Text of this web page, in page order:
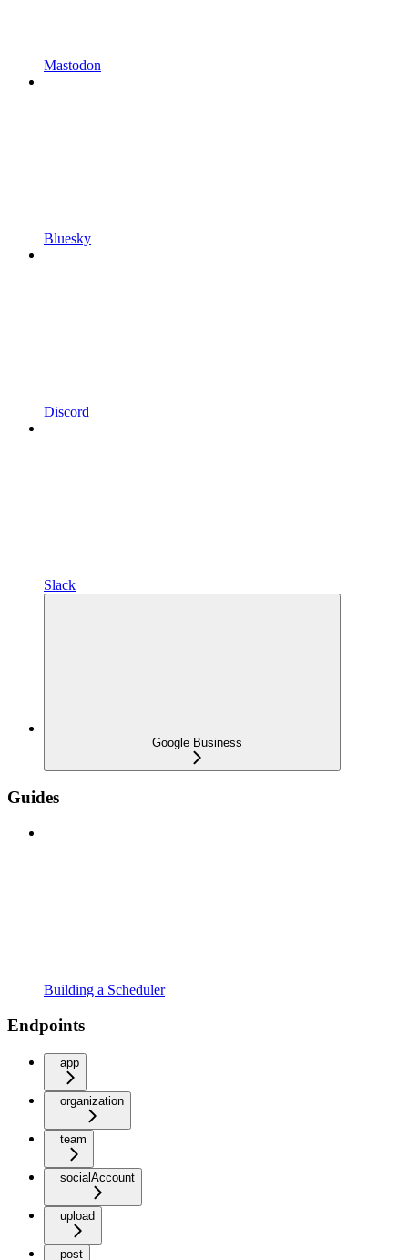
Mastodon
Bluesky
Discord
Slack
Google Business
Guides
Building a Scheduler
Endpoints
app
organization
team
socialAccount
upload
post